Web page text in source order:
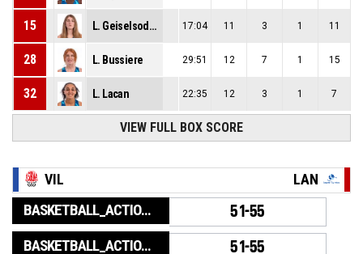
15 L. Geiselsoder 17:04 11 3 1 11
28 L. Bussiere 29:51 12 7 1 15
32 L. Lacan 22:35 12 3 1 7
VIEW FULL BOX SCORE
VIL LAN
BASKETBALL_ACTION_GAME_END 51-55
BASKETBALL_ACTION_PERIOD_END 51-55